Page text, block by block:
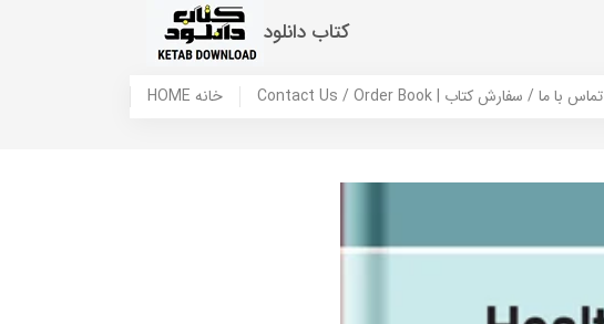
کتاب دانلود
HOME خانه Contact Us / Order Book | تماس با ما / سفارش کتاب